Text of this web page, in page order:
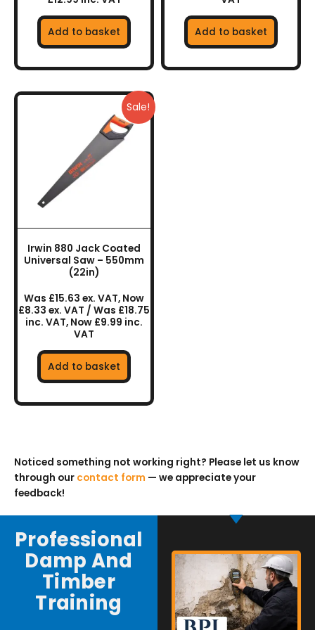
Add to basket Add to basket
Sale!
Irwin 880 Jack Coated
Universal Saw – 550mm
(22in)
Was £15.63 ex. VAT, Now
£8.33 ex. VAT / Was £18.75
inc. VAT, Now £9.99 inc.
VAT
Add to basket
Noticed something not working right? Please let us know
through our contact form — we appreciate your
feedback!
Professional
Damp And
Timber
Training